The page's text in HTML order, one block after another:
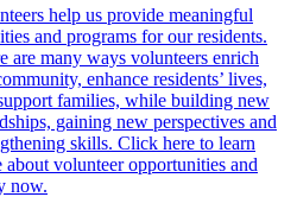
help us provide meaningful
and programs for our residents.
are many ways volunteers enrich
enhance residents’ lives,
families, while building new
gaining new perspectives and
skills. Click here to learn
about volunteer opportunities and
now.